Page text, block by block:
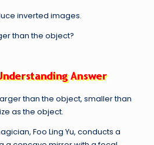
inverted images.
than the object?
than the object, smaller than
as the object.
Foo Ling Yu, conducts a